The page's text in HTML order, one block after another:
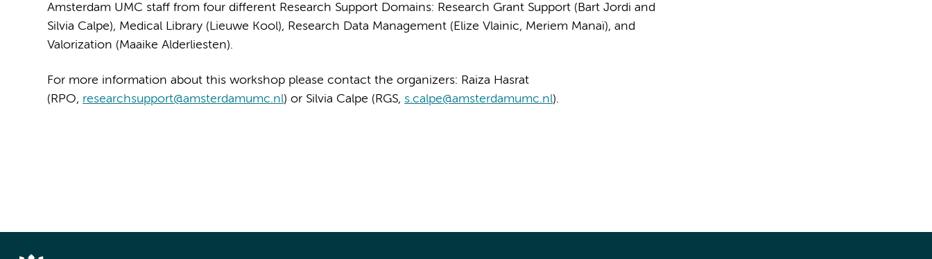
Amsterdam UMC staff from four different Research Support Domains: Research Grant Support (Bart Jordi and
Silvia Calpe), Medical Library (Lieuwe Kool), Research Data Management (Elize Vlainic, Meriem Manaï), and
Valorization (Maaike Alderliesten).
For more information about this workshop please contact the organizers: Raiza Hasrat
(RPO, researchsupport@amsterdamumc.nl) or Silvia Calpe (RGS, s.calpe@amsterdamumc.nl).